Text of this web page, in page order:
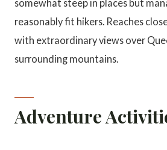
somewhat steep in places but
reasonably fit hikers. Reaches
with extraordinary views over
surrounding mountains.
Adventure